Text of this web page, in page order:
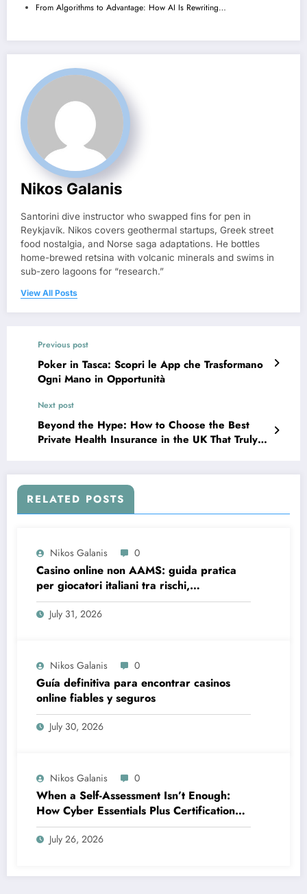
From Algorithms to Advantage: How AI Is Rewriting…
Nikos Galanis
Santorini dive instructor who swapped fins for pen in
Reykjavík. Nikos covers geothermal startups, Greek street
food nostalgia, and Norse saga adaptations. He bottles
home-brewed retsina with volcanic minerals and swims in
sub-zero lagoons for “research.”
View All Posts
Previous post
Poker in Tasca: Scopri le App che Trasformano
Ogni Mano in Opportunità
Next post
Beyond the Hype: How to Choose the Best
Private Health Insurance in the UK That Truly
RELATED POSTS
Nikos Galanis 0
Casino online non AAMS: guida pratica
per giocatori italiani tra rischi,
opportunità e verifiche
July 31, 2026
Nikos Galanis 0
Guía definitiva para encontrar casinos
online fiables y seguros
July 30, 2026
Nikos Galanis 0
When a Self-Assessment Isn’t Enough:
How Cyber Essentials Plus Certification
Proves Your Security Posture in the Real
World
July 26, 2026